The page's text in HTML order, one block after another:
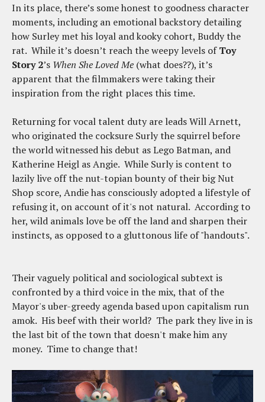
In its place, there’s some honest to goodness character
moments, including an emotional backstory detailing
how Surley met his loyal and kooky cohort, Buddy the
rat. While it’s doesn’t reach the weepy levels ofToy
Story 2’s When She Loved Me (what does??), it’s
apparent that the filmmakers were taking their
inspiration from the right places this time.
Returning for vocal talent duty are leads Will Arnett,
who originated the cocksure Surly the squirrel before
the world witnessed his debut as Lego Batman, and
Katherine Heigl as Angie. While Surly is content to
lazily live off the nut-topian bounty of their big Nut
Shop score, Andie has consciously adopted a lifestyle of
refusing it, on account of it's not natural. According to
her, wild animals love be off the land and sharpen their
instincts, as opposed to a gluttonous life of "handouts".
Their vaguely political and sociological subtext is
confronted by a third voice in the mix, that of the
Mayor's uber-greedy agenda based upon capitalism run
amok. His beef with their world? The park they live in is
the last bit of the town that doesn't make him any
money. Time to change that!